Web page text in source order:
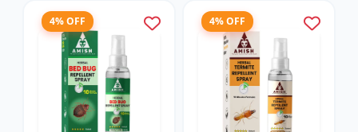
4% OFF 4% OFF